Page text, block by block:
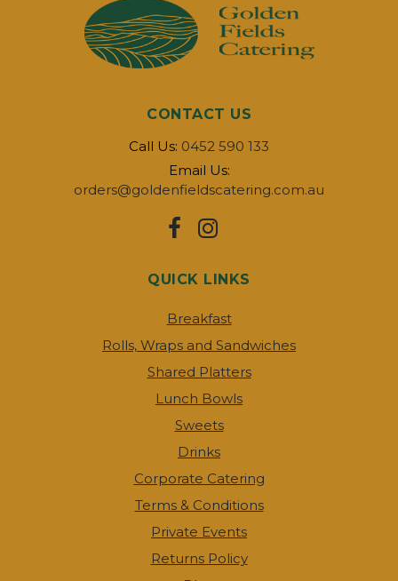
CONTACT US
Call Us: 0452 590 133
Email Us:
orders@goldenfieldscatering.com.au
QUICK LINKS
Breakfast
Rolls, Wraps and Sandwiches
Shared Platters
Lunch Bowls
Sweets
Drinks
Corporate Catering
Terms & Conditions
Private Events
Returns Policy